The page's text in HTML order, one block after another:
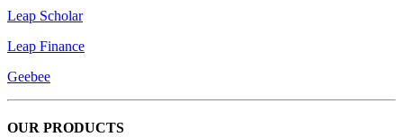
Leap Scholar
Leap Finance
Geebee
OUR PRODUCTS